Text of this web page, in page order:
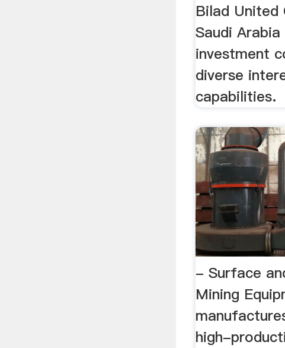
Bilad United
Saudi
investment
diverse
capabilities.
- Surface
Mining
high-